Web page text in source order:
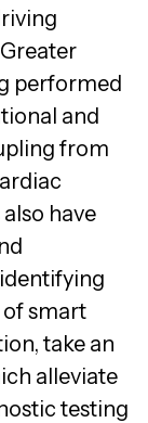
performed
and
from
have
of smart
take an
alleviate
testing